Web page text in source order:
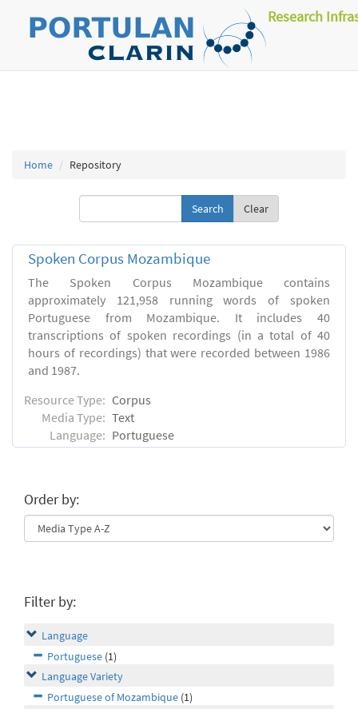
Research
Home Repository
Clear
Spoken Corpus Mozambique
The Spoken Corpus Mozambique contains
approximately 121,958 running words of spoken
Portuguese from Mozambique. It includes 40
transcriptions of spoken recordings (in a total of 40
hours of recordings) that were recorded between 1986
and 1987.
Resource Type: Corpus
Media Type: Text
Language: Portuguese
Order by:
Filter by:
Language
Portuguese (1)
Language Variety
Portuguese of Mozambique (1)